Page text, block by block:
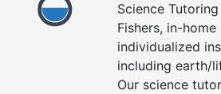
Science
Fishers, in-
individualized
including earth/
Our science